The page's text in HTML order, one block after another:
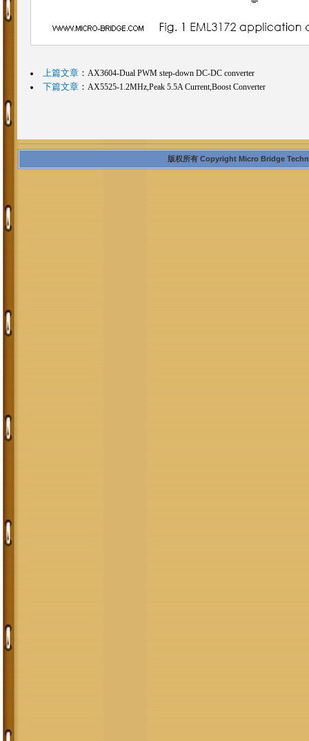
上篇文章： AX3604-Dual PWM step-down DC-DC converter
下篇文章： AX5525-1.2MHz,Peak 5.5A Current,Boost Converter
版权所有 Copyright Micro Bridge